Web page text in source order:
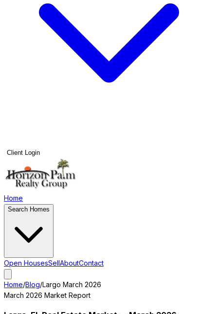
Client Login
Home
Search Homes
Open HousesSellAboutContact
Home/Blog/Largo March 2026
March 2026 Market Report